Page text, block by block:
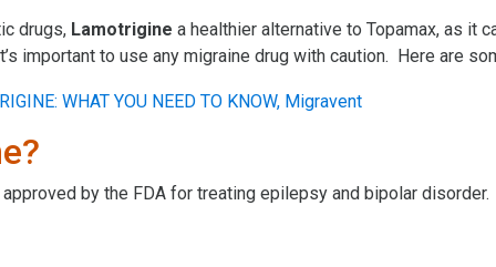
drugs, Lamotrigine a healthier alternative to Topamax, as it
important to use any migraine drug with caution. Here are
by the FDA for treating epilepsy and bipolar disorder.